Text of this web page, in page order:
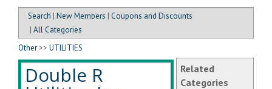
Search | New Members | Coupons and Discounts
| All Categories
Related
Categories
Other >> UTILITIES
Double R